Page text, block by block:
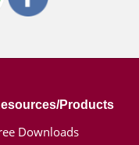
Products
Downloads